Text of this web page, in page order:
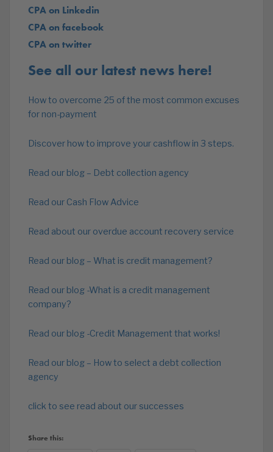
CPA on Linkedin
CPA on facebook
CPA on twitter
See all our latest news here!
How to overcome 25 of the most common excuses
for non-payment
Discover how to improve your cashflow in 3 steps.
Read our blog – Debt collection agency
Read our Cash Flow Advice
Read about our overdue account recovery service
Read our blog – What is credit management?
Read our blog -What is a credit management
company?
Read our blog -Credit Management that works!
Read our blog – How to select a debt collection
agency
click to see read about our successes
Share this: